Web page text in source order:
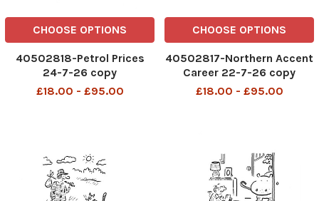
CHOOSE OPTIONS
40502818-Petrol Prices
24-7-26 copy
£18.00 - £95.00
CHOOSE OPTIONS
40502817-Northern Accent
Career 22-7-26 copy
£18.00 - £95.00